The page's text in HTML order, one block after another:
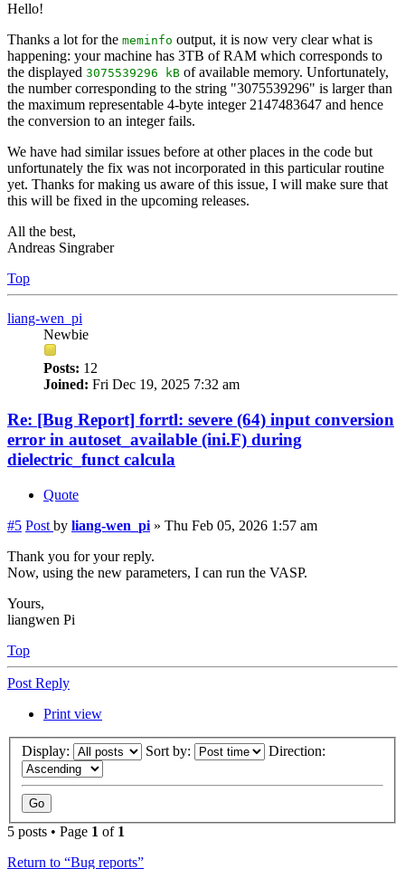
Hello!
Thanks a lot for the meminfo output, it is now very clear what is
happening: your machine has 3TB of RAM which corresponds to
the displayed 3075539296 kB of available memory. Unfortunately,
the number corresponding to the string "3075539296" is larger than
the maximum representable 4-byte integer 2147483647 and hence
the conversion to an integer fails.
We have had similar issues before at other places in the code but
unfortunately the fix was not incorporated in this particular routine
yet. Thanks for making us aware of this issue, I will make sure that
this will be fixed in the upcoming releases.
All the best,
Andreas Singraber
Top
liang-wen_pi
Newbie
Posts: 12
Joined: Fri Dec 19, 2025 7:32 am
Re: [Bug Report] forrtl: severe (64) input conversion
error in autoset_available (ini.F) during
dielectric_funct calcula
Quote
#5 Post by liang-wen_pi » Thu Feb 05, 2026 1:57 am
Thank you for your reply.
Now, using the new parameters, I can run the VASP.
Yours,
liangwen Pi
Top
Post Reply
Print view
Display: Sort by: Direction:
5 posts • Page 1 of 1
Return to “Bug reports”